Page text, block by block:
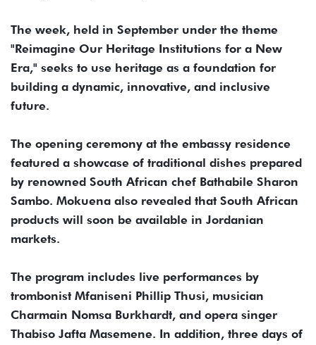
The week, held in September under the theme
"Reimagine Our Heritage Institutions for a New
Era," seeks to use heritage as a foundation for
building a dynamic, innovative, and inclusive
future.
The opening ceremony at the embassy residence
featured a showcase of traditional dishes prepared
by renowned South African chef Bathabile Sharon
Sambo. Mokuena also revealed that South African
products will soon be available in Jordanian
markets.
The program includes live performances by
trombonist Mfaniseni Phillip Thusi, musician
Charmain Nomsa Burkhardt, and opera singer
Thabiso Jafta Masemene. In addition, three days of